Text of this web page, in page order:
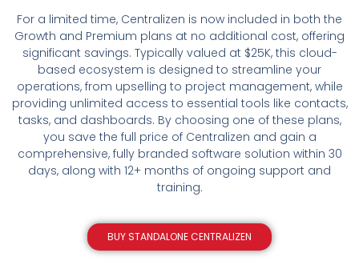
For a limited time, Centralizen is now included in both the
Growth and Premium plans at no additional cost, offering
significant savings. Typically valued at $25K, this cloud-
based ecosystem is designed to streamline your
operations, from upselling to project management, while
providing unlimited access to essential tools like contacts,
tasks, and dashboards. By choosing one of these plans,
you save the full price of Centralizen and gain a
comprehensive, fully branded software solution within 30
days, along with 12+ months of ongoing support and
training.
BUY STANDALONE CENTRALIZEN